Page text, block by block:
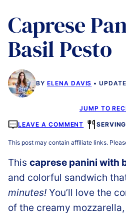
Caprese
Basil Pesto
BY ELENA DAVIS
JUMP TO
LEAVE A COMMENT
This post may contain affiliate links.
This caprese panini with
and colorful sandwich
minutes! You’ll love the
of the creamy